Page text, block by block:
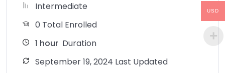
Intermediate
0 Total Enrolled
1 hour Duration
September 19, 2024 Last Updated
USD